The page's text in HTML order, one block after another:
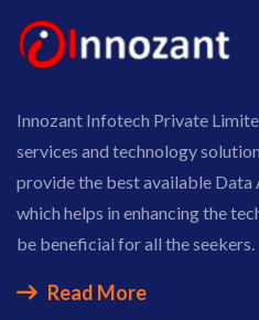
Innozant Infotech Private
services and technology
provide the best available Data
which helps in enhancing the
be beneficial for all the seekers.
Read More